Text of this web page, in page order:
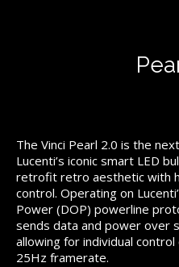
The Vinci Pearl 2.0 is the
Lucenti’s iconic smart LED
retrofit retro aesthetic with
control. Operating on
Power (DOP) powerline
sends data and power over
allowing for individual
25Hz framerate.